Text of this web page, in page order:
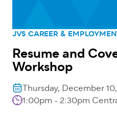
JVS CAREER &
Resume and
Workshop
Thursday, December
1:00pm - 2:30pm